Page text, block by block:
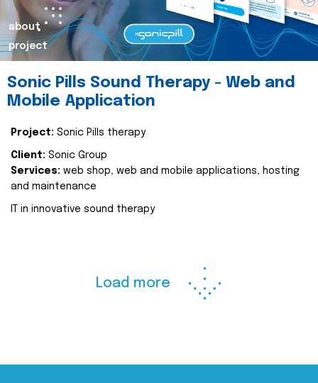
about
project
Sonic Pills Sound Therapy - Web and
Mobile Application
Project: Sonic Pills therapy
Client: Sonic Group
Services: web shop, web and mobile applications, hosting
and maintenance
IT in innovative sound therapy
Load more